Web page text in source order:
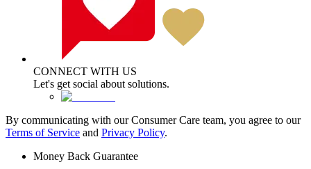
CONNECT WITH US
Let's get social about solutions.
By communicating with our Consumer Care team, you agree to our
Terms of Service and Privacy Policy.
Money Back Guarantee